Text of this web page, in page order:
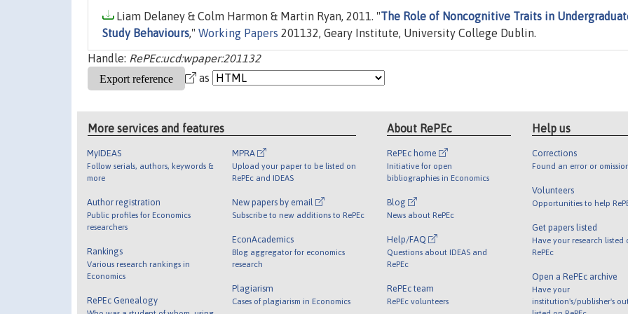
Liam Delaney & Colm Harmon & Martin Ryan, 2011. "The Role of Noncognitive Traits in
Study Behaviours," Working Papers 201132, Geary Institute, University College Dublin.
Handle: RePEc:ucd:wpaper:201132
as
More services and features
MyIDEAS
Follow serials, authors, keywords &
more
Author registration
Public profiles for Economics
researchers
Rankings
Various research rankings in
Economics
RePEc Genealogy
MPRA
Upload your paper to be listed on
RePEc and IDEAS
New papers by email
Subscribe to new additions to RePEc
EconAcademics
Blog aggregator for economics
research
Plagiarism
Cases of plagiarism in Economics
About RePEc
RePEc home
Initiative for open
bibliographies in Economics
Blog
News about RePEc
Help/FAQ
Questions about IDEAS and
RePEc
RePEc team
RePEc volunteers
Help us
Corrections
Found an error or
Volunteers
Opportunities to help
Get papers listed
Have your research listed
RePEc
Open a RePEc archive
Have your
institution's/publisher's